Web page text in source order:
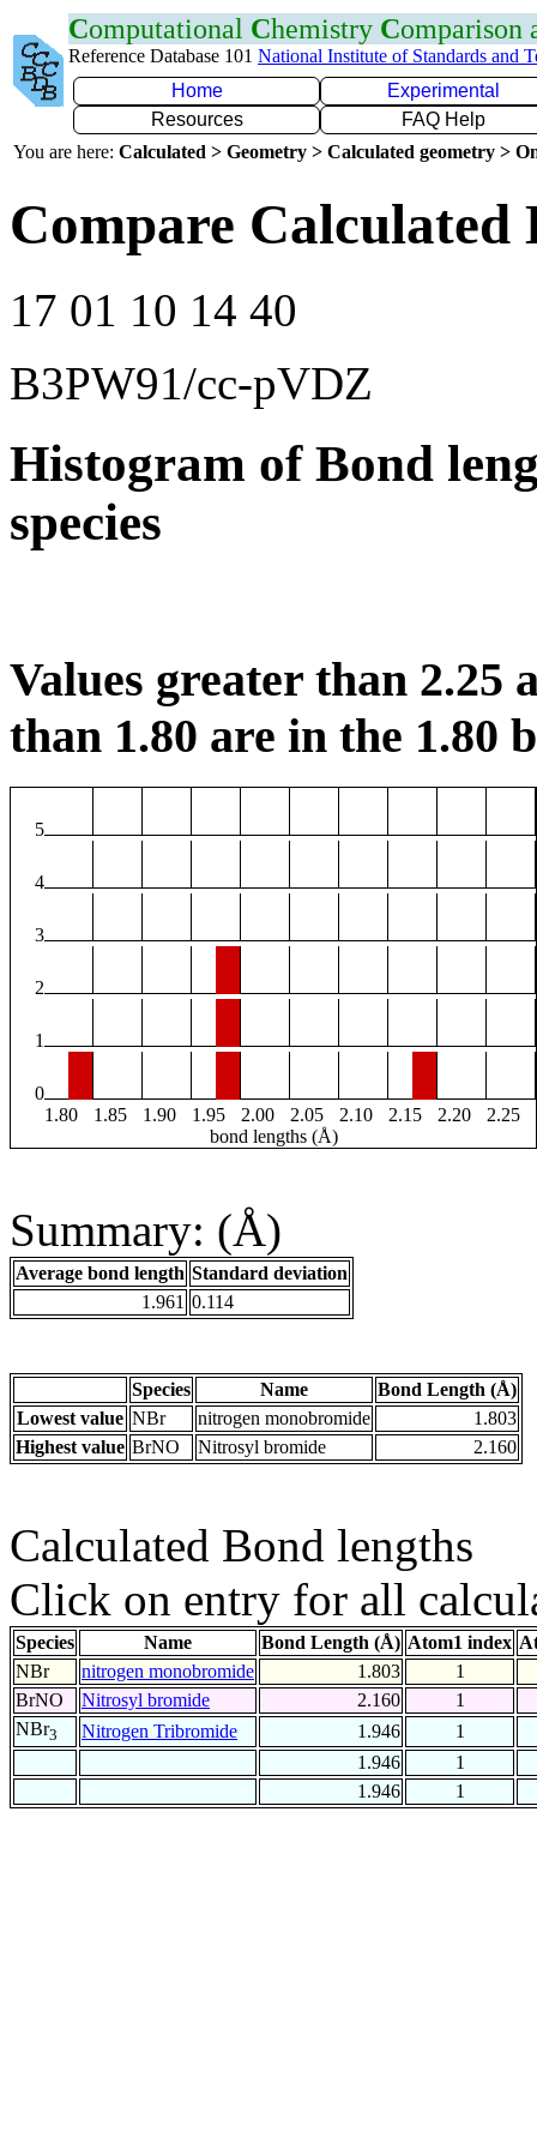
Computational Chemistry Comparison
Reference Database 101 National Institute of Standards and
Home
Experimental
Resources
FAQ Help
You are here: Calculated > Geometry > Calculated geometry >
Compare
17 01 10 14 40
B3PW91/cc-pVDZ
Histogram of Bond
species
Values greater than 2.25
than 1.80 are in the 1.80
5
4
3
2
1
0
1.80
1.85 1.90 1.95 2.00 2.05 2.10 2.15 2.20
2.25
bond lengths (Å)
Summary: (Å)
Average bond length Standard deviation
1.961 0.114
Species Name
Bond Length (Å)
Lowest value NBr nitrogen monobromide
1.803
Highest value BrNO Nitrosyl bromide 2.160
Calculated Bond lengths
Click on entry for all
Species Name Bond Length (Å) Atom1 index
NBr
nitrogen monobromide 1.803
1
BrNO
Nitrosyl bromide 2.160
1
NBr3 Nitrogen Tribromide 1.946
1
1.946
1
1.946
1